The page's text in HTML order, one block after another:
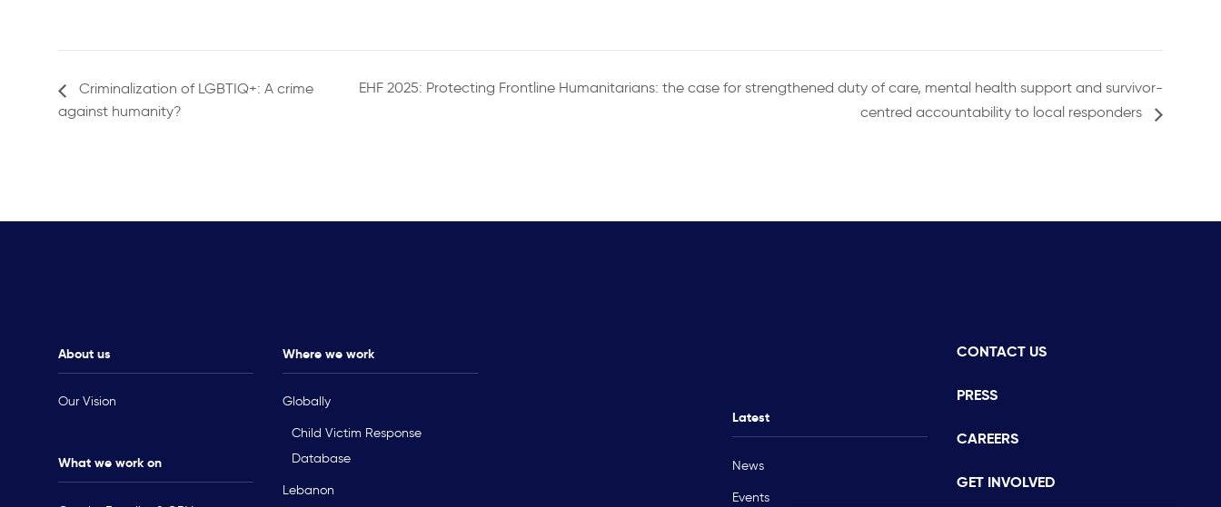
Criminalization of LGBTIQ+: A crime
against humanity?
EHF 2025: Protecting Frontline Humanitarians: the case for strengthened duty of care, mental health support and survivor-
centred accountability to local responders
About us
Our Vision
What we work on
Where we work
Globally
Child Victim Response
Database
Lebanon
Latest
News
Events
CONTACT US
PRESS
CAREERS
GET INVOLVED